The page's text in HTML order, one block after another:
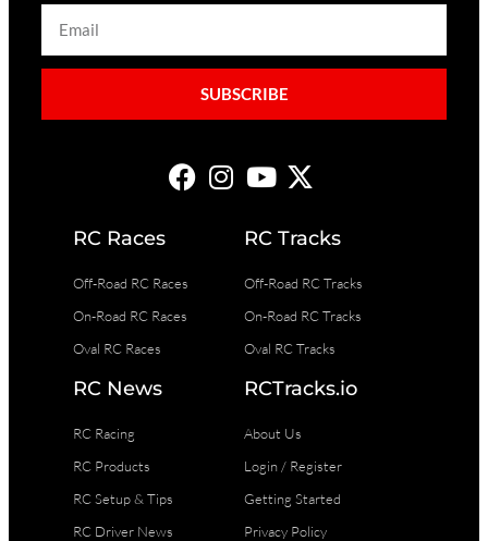
SUBSCRIBE
RC Races
Off-Road RC Races
On-Road RC Races
Oval RC Races
RC Tracks
Off-Road RC Tracks
On-Road RC Tracks
Oval RC Tracks
RC News
RC Racing
RC Products
RC Setup & Tips
RC Driver News
RCTracks.io
About Us
Login / Register
Getting Started
Privacy Policy